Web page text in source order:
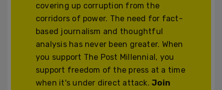
covering up corruption from the
corridors of power. The need for fact-
based journalism and thoughtful
analysis has never been greater. When
you support The Post Millennial, you
support freedom of the press at a time
when it's under direct attack.Join